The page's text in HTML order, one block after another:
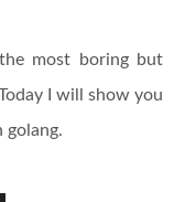
most boring but
I will show you
golang.